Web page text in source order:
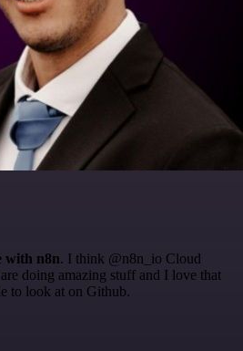
with n8n. I think @n8n_io Cloud
doing amazing stuff and I love that
to look at on Github.